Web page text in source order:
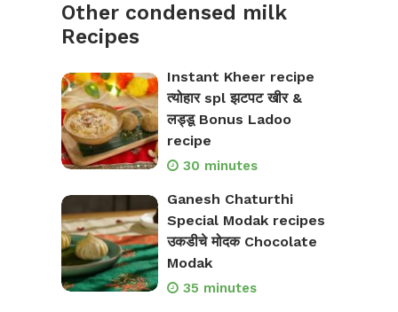
Other condensed milk
Recipes
Instant Kheer recipe
त्योहार spl झटपट खीर &
लड्डू Bonus Ladoo
recipe
30 minutes
Ganesh Chaturthi
Special Modak recipes
उकडीचे मोदक Chocolate
Modak
35 minutes